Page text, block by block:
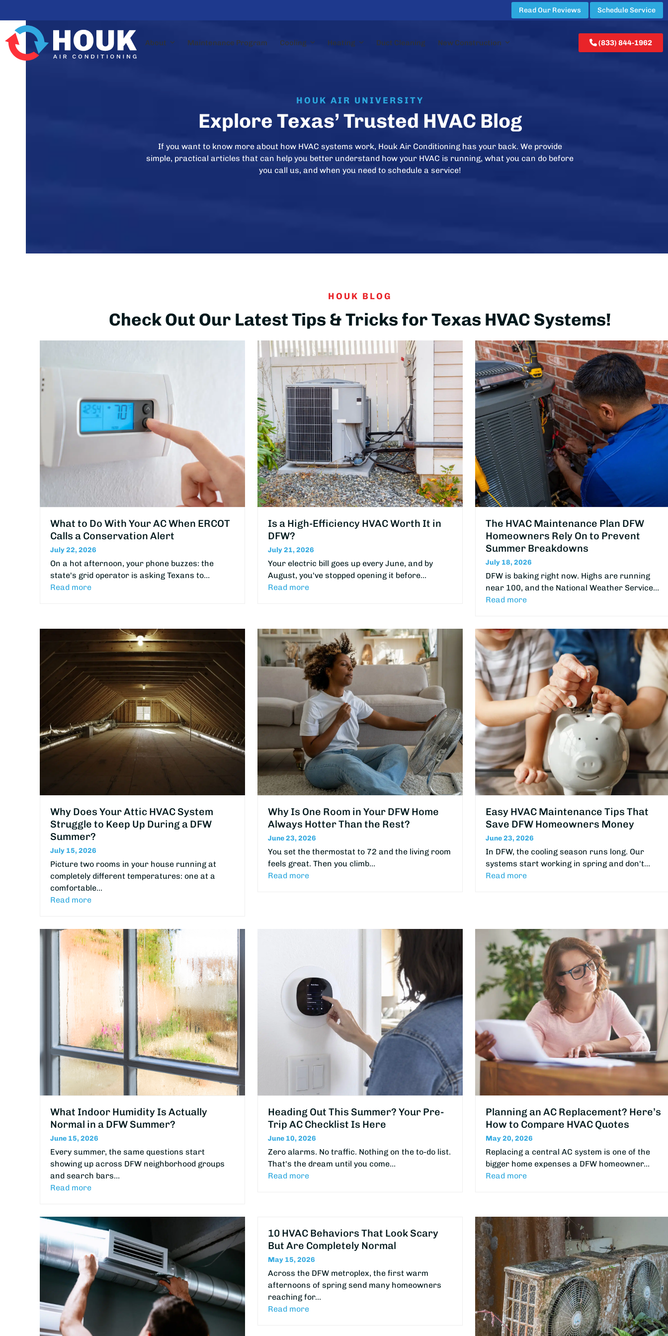
content
Read Our Reviews Schedule Service
About Maintenance Program Cooling Heating Duct Cleaning New Construction (833) 844-1962
HOUK AIR UNIVERSITY
Explore Texas’ Trusted HVAC Blog
If you want to know more about how HVAC systems work, Houk Air Conditioning has your back. We provide
simple, practical articles that can help you better understand how your HVAC is running, what you can do before
you call us, and when you need to schedule a service!
HOUK BLOG
Check Out Our Latest Tips & Tricks for Texas HVAC Systems!
What to Do With Your AC When ERCOT
Calls a Conservation Alert
July 22, 2026
On a hot afternoon, your phone buzzes: the
state's grid operator is asking Texans to…
Read more
Is a High-Efficiency HVAC Worth It in
DFW?
July 21, 2026
Your electric bill goes up every June, and by
August, you've stopped opening it before…
Read more
The HVAC Maintenance Plan DFW
Homeowners Rely On to Prevent
Summer Breakdowns
July 18, 2026
DFW is baking right now. Highs are running
near 100, and the National Weather Service…
Read more
Why Does Your Attic HVAC System
Struggle to Keep Up During a DFW
Summer?
July 15, 2026
Picture two rooms in your house running at
completely different temperatures: one at a
comfortable…
Read more
Why Is One Room in Your DFW Home
Always Hotter Than the Rest?
June 23, 2026
You set the thermostat to 72 and the living room
feels great. Then you climb…
Read more
Easy HVAC Maintenance Tips That
Save DFW Homeowners Money
June 23, 2026
In DFW, the cooling season runs long. Our
systems start working in spring and don't…
Read more
What Indoor Humidity Is Actually
Normal in a DFW Summer?
June 15, 2026
Every summer, the same questions start
showing up across DFW neighborhood groups
and search bars…
Read more
Heading Out This Summer? Your Pre-
Trip AC Checklist Is Here
June 10, 2026
Zero alarms. No traffic. Nothing on the to-do list.
That's the dream until you come…
Read more
Planning an AC Replacement? Here’s
How to Compare HVAC Quotes
May 20, 2026
Replacing a central AC system is one of the
bigger home expenses a DFW homeowner…
Read more
10 HVAC Behaviors That Look Scary
But Are Completely Normal
May 15, 2026
Across the DFW metroplex, the first warm
afternoons of spring send many homeowners
reaching for…
Read more